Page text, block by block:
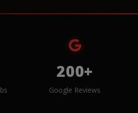
200+
Google Reviews